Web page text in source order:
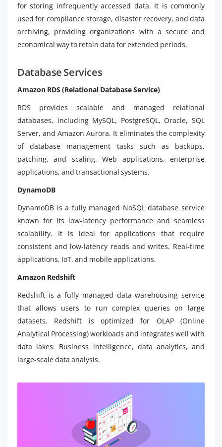
for storing infrequently accessed data. It is commonly
used for compliance storage, disaster recovery, and data
archiving, providing organizations with a secure and
economical way to retain data for extended periods.
Database Services
Amazon RDS (Relational Database Service)
RDS provides scalable and managed relational
databases, including MySQL, PostgreSQL, Oracle, SQL
Server, and Amazon Aurora. It eliminates the complexity
of database management tasks such as backups,
patching, and scaling. Web applications, enterprise
applications, and transactional systems.
DynamoDB
DynamoDB is a fully managed NoSQL database service
known for its low-latency performance and seamless
scalability. It is ideal for applications that require
consistent and low-latency reads and writes. Real-time
applications, IoT, and mobile applications.
Amazon Redshift
Redshift is a fully managed data warehousing service
that allows users to run complex queries on large
datasets. Redshift is optimized for OLAP (Online
Analytical Processing) workloads and integrates well with
data lakes. Business intelligence, data analytics, and
large-scale data analysis.